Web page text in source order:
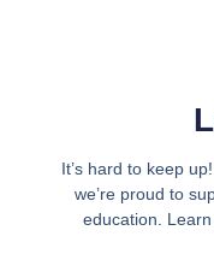
It’s hard to keep
we’re proud to
education.